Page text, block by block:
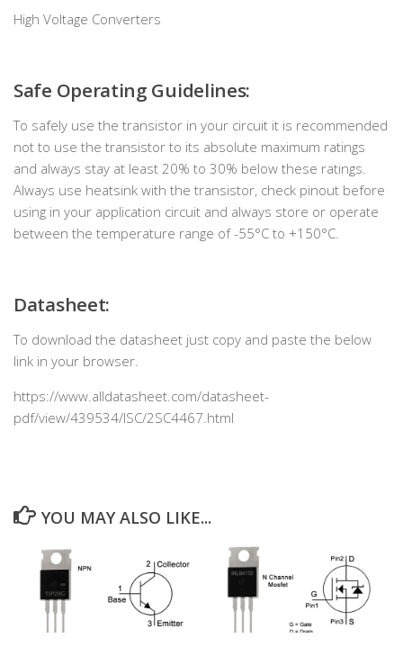
High Voltage Converters
Safe Operating Guidelines:
To safely use the transistor in your circuit it is recommended
not to use the transistor to its absolute maximum ratings
and always stay at least 20% to 30% below these ratings.
Always use heatsink with the transistor, check pinout before
using in your application circuit and always store or operate
between the temperature range of -55°C to +150°C.
Datasheet:
To download the datasheet just copy and paste the below
link in your browser.
https://www.alldatasheet.com/datasheet-
pdf/view/439534/ISC/2SC4467.html
YOU MAY ALSO LIKE...